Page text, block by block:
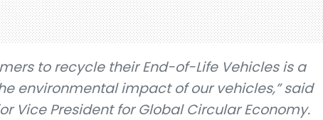
to recycle their End-of-Life Vehicles is a
environmental impact of our vehicles,” said
Vice President for Global Circular Economy.